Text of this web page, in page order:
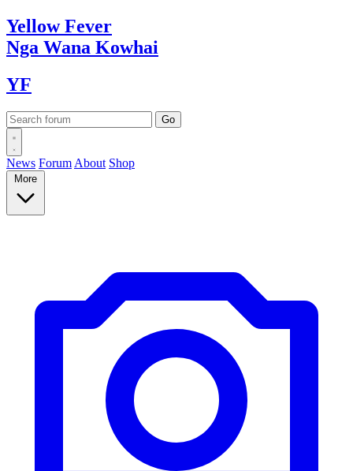
YellowFever
Nga Wana Kowhai
YF
News Forum About Shop
More